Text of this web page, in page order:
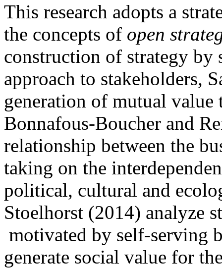
This research adopts a
the concepts of open
construction of strategy
approach to stakeholders,
generation of mutual
Bonnafous-Boucher and
relationship between the
taking on the
political, cultural and
Stoelhorst (2014) analyze
motivated by self-serving
generate social value for